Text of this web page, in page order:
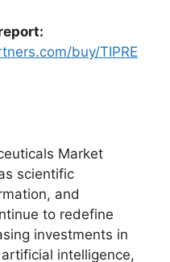
buy/TIPRE
Market
scientific
and
to redefine
investments in
intelligence,